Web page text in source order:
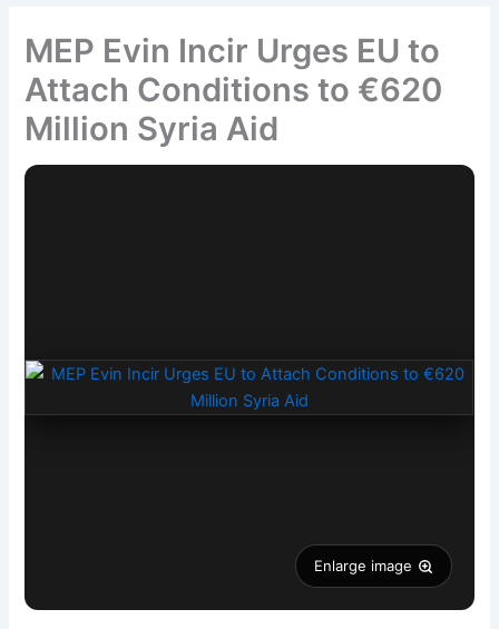
MEP Evin Incir Urges EU to
Attach Conditions to €620
Million Syria Aid
Enlarge image